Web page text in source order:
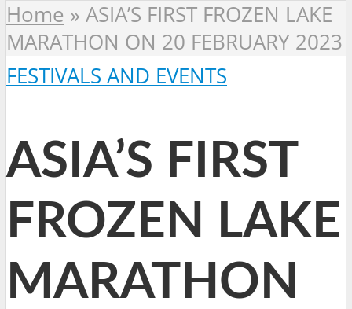
Home » ASIA’S FIRST FROZEN LAKE
MARATHON ON 20 FEBRUARY 2023
FESTIVALS AND EVENTS
ASIA’S FIRST
FROZEN LAKE
MARATHON